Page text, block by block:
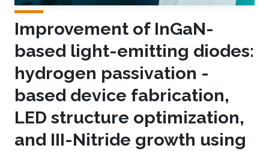
Improvement of InGaN-
based light-emitting diodes:
hydrogen passivation -
based device fabrication,
LED structure optimization,
and III-Nitride growth using